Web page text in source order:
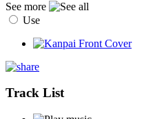
See more
Use
Track List